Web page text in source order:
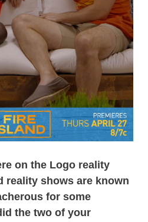
on the Logo reality
reality shows are known
for some
the two of your